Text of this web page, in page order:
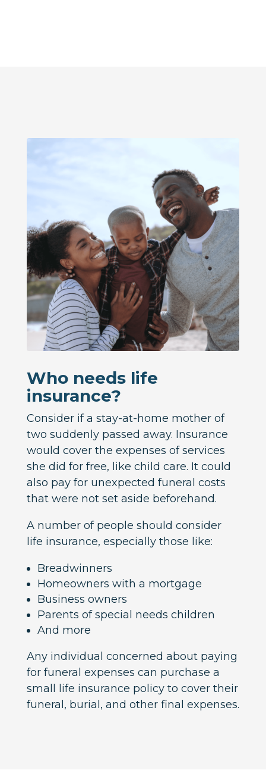
Who needs life
insurance?
Consider if a stay-at-home mother of
two suddenly passed away. Insurance
would cover the expenses of services
she did for free, like child care. It could
also pay for unexpected funeral costs
that were not set aside beforehand.
A number of people should consider
life insurance, especially those like:
Breadwinners
Homeowners with a mortgage
Business owners
Parents of special needs children
And more
Any individual concerned about paying
for funeral expenses can purchase a
small life insurance policy to cover their
funeral, burial, and other final expenses.